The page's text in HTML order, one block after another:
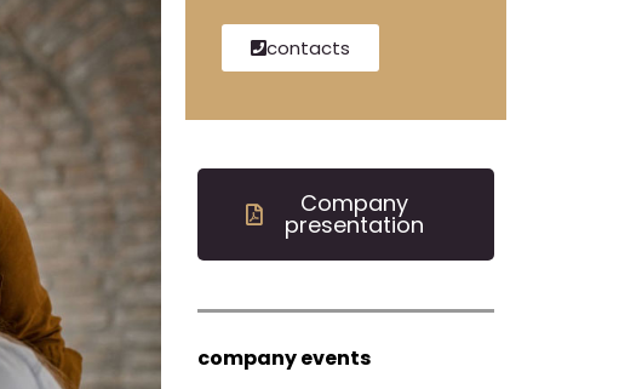
contacts
Company
presentation
company events